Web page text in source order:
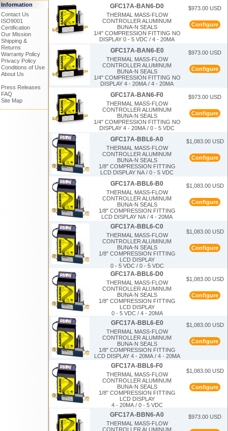
Information
Contact Us
ISO9001
Certification
Our Mission
Shipping &
Returns
Warranty Policy
Privacy Policy
Conditions of Use
About Us
Press Releases
FAQ
Site Map
GFC17A-BAN6-D0
THERMAL MASS-FLOW
CONTROLLER ALUMINUM
BUNA-N SEALS
1/4" COMPRESSION FITTING NO
DISPLAY 0 - 5 VDC / 4 - 20MA
$973.00 USD
Configure
GFC17A-BAN6-E0
THERMAL MASS-FLOW
CONTROLLER ALUMINUM
BUNA-N SEALS
1/4" COMPRESSION FITTING NO
DISPLAY 4 - 20MA / 4 - 20MA
$973.00 USD
Configure
GFC17A-BAN6-F0
THERMAL MASS-FLOW
CONTROLLER ALUMINUM
BUNA-N SEALS
1/4" COMPRESSION FITTING NO
DISPLAY 4 - 20MA / 0 - 5 VDC
$973.00 USD
Configure
GFC17A-BBL6-A0
THERMAL MASS-FLOW
CONTROLLER ALUMINUM
BUNA-N SEALS
1/8" COMPRESSION FITTING
LCD DISPLAY NA / 0 - 5 VDC
$1,083.00 USD
Configure
GFC17A-BBL6-B0
THERMAL MASS-FLOW
CONTROLLER ALUMINUM
BUNA-N SEALS
1/8" COMPRESSION FITTING
LCD DISPLAY NA / 4 - 20MA
$1,083.00 USD
Configure
GFC17A-BBL6-C0
THERMAL MASS-FLOW
CONTROLLER ALUMINUM
BUNA-N SEALS
1/8" COMPRESSION FITTING
LCD DISPLAY
0 - 5 VDC / 0 - 5 VDC
$1,083.00 USD
Configure
GFC17A-BBL6-D0
THERMAL MASS-FLOW
CONTROLLER ALUMINUM
BUNA-N SEALS
1/8" COMPRESSION FITTING
LCD DISPLAY
0 - 5 VDC / 4 - 20MA
$1,083.00 USD
Configure
GFC17A-BBL6-E0
THERMAL MASS-FLOW
CONTROLLER ALUMINUM
BUNA-N SEALS
1/8" COMPRESSION FITTING
LCD DISPLAY 4 - 20MA / 4 - 20MA
$1,083.00 USD
Configure
GFC17A-BBL6-F0
THERMAL MASS-FLOW
CONTROLLER ALUMINUM
BUNA-N SEALS
1/8" COMPRESSION FITTING
LCD DISPLAY
4 - 20MA / 0 - 5 VDC
$1,083.00 USD
Configure
GFC17A-BBN6-A0
THERMAL MASS-FLOW
CONTROLLER ALUMINUM
$973.00 USD